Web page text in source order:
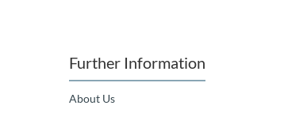
Further Information
About Us